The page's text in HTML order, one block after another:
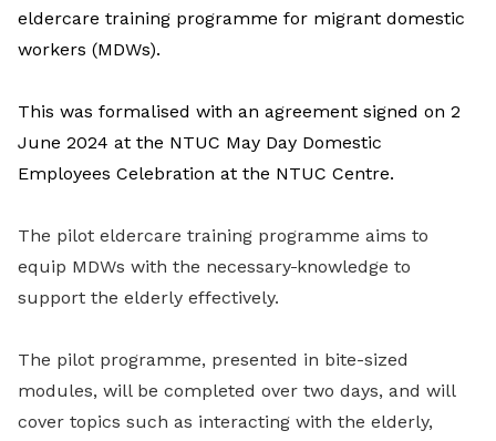
eldercare training programme for migrant domestic
workers (MDWs).
This was formalised with an agreement signed on 2
June 2024 at the NTUC May Day Domestic
Employees Celebration at the NTUC Centre.
The pilot eldercare training programme aims to
equip MDWs with the necessary knowledge to
support the elderly effectively.
The pilot programme, presented in bite-sized
modules, will be completed over two days, and will
cover topics such as interacting with the elderly,